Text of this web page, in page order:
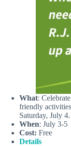
What:
friendly
Saturday, July 4.
When: July 3-5
Cost: Free
Details